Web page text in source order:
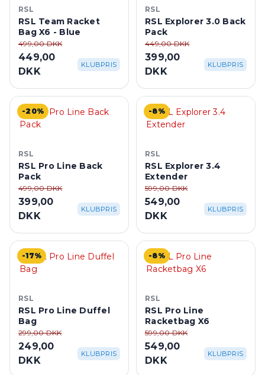
RSL
RSL Team Racket
Bag X6 - Blue
499,00 DKK
449,00
DKK
KLUBPRIS
RSL
RSL Explorer 3.0 Back
Pack
449,00 DKK
399,00
DKK
KLUBPRIS
-20%
RSL
RSL Pro Line Back
Pack
499,00 DKK
399,00
DKK
KLUBPRIS
-8%
RSL
RSL Explorer 3.4
Extender
599,00 DKK
549,00
DKK
KLUBPRIS
-17%
RSL
RSL Pro Line Duffel
Bag
299,00 DKK
249,00
DKK
KLUBPRIS
-8%
RSL
RSL Pro Line
Racketbag X6
599,00 DKK
549,00
DKK
KLUBPRIS